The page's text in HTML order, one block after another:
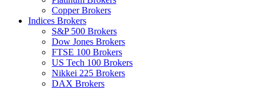
Copper Brokers
Indices Brokers
S&P 500 Brokers
Dow Jones Brokers
FTSE 100 Brokers
US Tech 100 Brokers
Nikkei 225 Brokers
DAX Brokers